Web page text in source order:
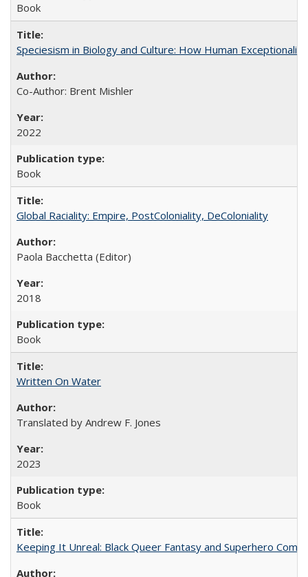
Book
Speciesism in Biology and Culture: How Human
Co-Author: Brent Mishler
2022
Book
Global Raciality: Empire, PostColoniality, DeColoniality
Paola Bacchetta (Editor)
2018
Book
Written On Water
Translated by Andrew F. Jones
2023
Book
Keeping It Unreal: Black Queer Fantasy and Superhero